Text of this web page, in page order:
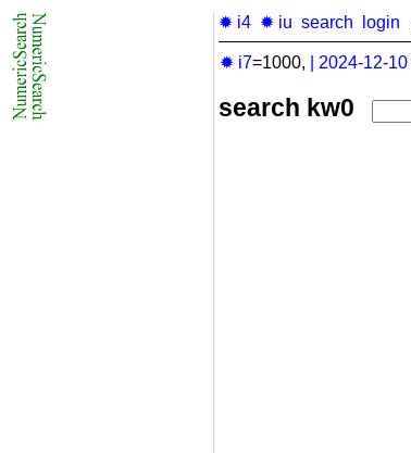
✹ i4 ✹ iu search login
✹ i7=1000, 2024-12-10
search kw0